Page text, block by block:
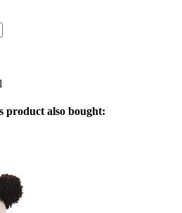
product also bought: